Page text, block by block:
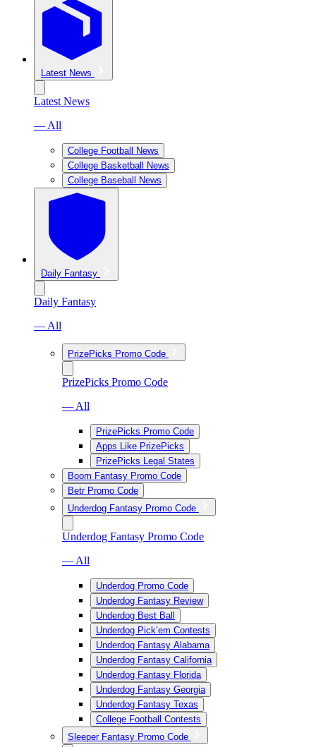
Latest News
Latest News
— All
College Football News
College Basketball News
College Baseball News
Daily Fantasy
Daily Fantasy
— All
PrizePicks Promo Code
PrizePicks Promo Code
— All
PrizePicks Promo Code
Apps Like PrizePicks
PrizePicks Legal States
Boom Fantasy Promo Code
Betr Promo Code
Underdog Fantasy Promo Code
Underdog Fantasy Promo Code
— All
Underdog Promo Code
Underdog Fantasy Review
Underdog Best Ball
Underdog Pick’em Contests
Underdog Fantasy Alabama
Underdog Fantasy California
Underdog Fantasy Florida
Underdog Fantasy Georgia
Underdog Fantasy Texas
College Football Contests
Sleeper Fantasy Promo Code